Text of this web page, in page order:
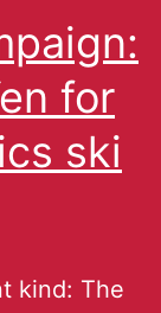
for
ski
kind: The